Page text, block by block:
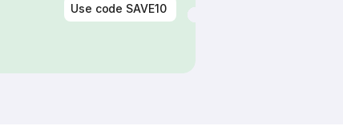
Use code SAVE10